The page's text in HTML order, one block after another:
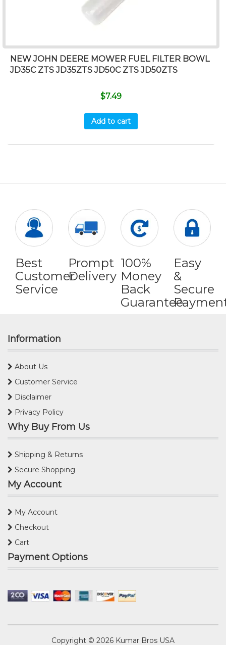
NEW JOHN DEERE MOWER FUEL FILTER BOWL
JD35C ZTS JD35ZTS JD50C ZTS JD50ZTS
$7.49
Add to cart
Best
Customer
Service
Prompt
Delivery
100%
Money
Back
Guarantee
Easy
&
Secure
Information
About Us
Customer Service
Disclaimer
Privacy Policy
Why Buy From Us
Shipping & Returns
Secure Shopping
My Account
My Account
Checkout
Cart
Payment Options
Copyright © 2026 Kumar Bros USA